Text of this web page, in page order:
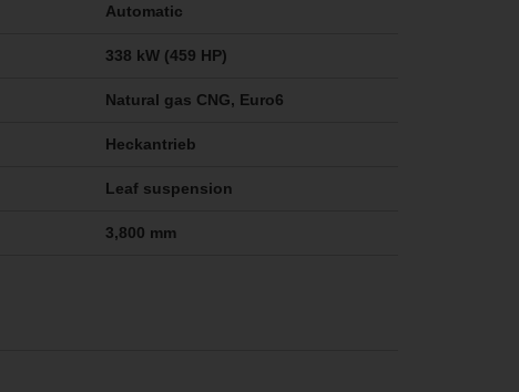
Automatic
338 kW (459 HP)
Natural gas CNG, Euro6
Heckantrieb
Leaf suspension
3,800 mm